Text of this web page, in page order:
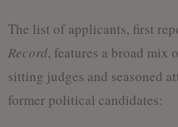
The list of applicants, first
Record, features a broad
sitting judges and seasoned
former political candidates: